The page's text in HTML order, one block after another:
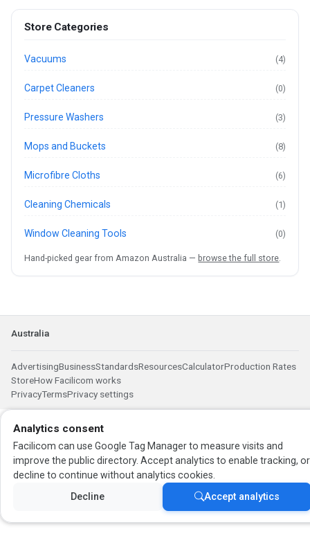
Store Categories
Vacuums (4)
Carpet Cleaners (0)
Pressure Washers (3)
Mops and Buckets (8)
Microfibre Cloths (6)
Cleaning Chemicals (1)
Window Cleaning Tools (0)
Hand-picked gear from Amazon Australia —browse the full store
Australia
AdvertisingBusinessStandardsResourcesCalculatorProduction Rates
StoreHow Facilicom works
PrivacyTermsPrivacy settings
Analytics consent
Facilicom can use Google Tag Manager to measure visits and
improve the public directory. Accept analytics to enable tracking, or
decline to continue without analytics cookies.
Decline Accept analytics